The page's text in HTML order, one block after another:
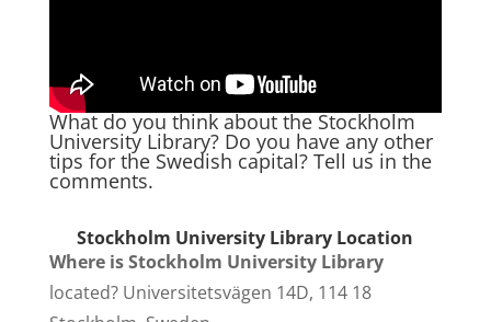
What do you think about the Stockholm
University Library? Do you have any other
tips for the Swedish capital? Tell us in the
comments.
Stockholm University Library Location
Where isStockholm University Library
located? Universitetsvägen 14D, 114 18